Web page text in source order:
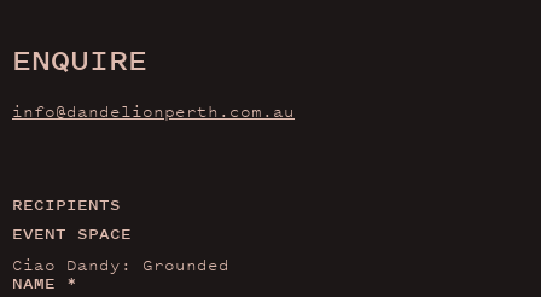
ENQUIRE
info@dandelionperth.com.au
RECIPIENTS
EVENT SPACE
NAME *